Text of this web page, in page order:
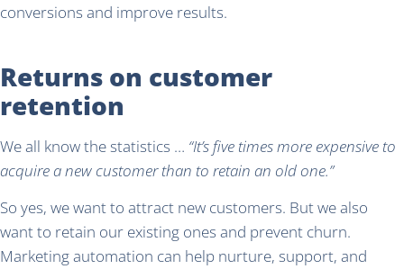
conversions and improve results.
Returns on customer
retention
We all know the statistics … “It’s five times more expensive to
acquire a new customer than to retain an old one.”
So yes, we want to attract new customers. But we also
want to retain our existing ones and prevent churn.
Marketing automation can help nurture, support, and